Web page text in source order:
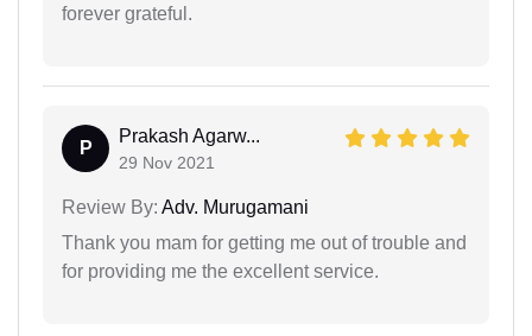
forever grateful.
P
Prakash Agarw...
29 Nov 2021
Review By: Adv. Murugamani
Thank you mam for getting me out of trouble and
for providing me the excellent service.